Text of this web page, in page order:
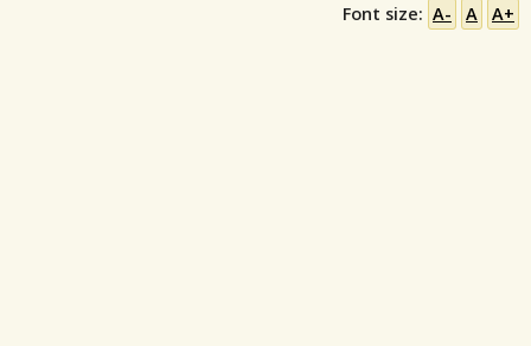
Font size: A- A A+